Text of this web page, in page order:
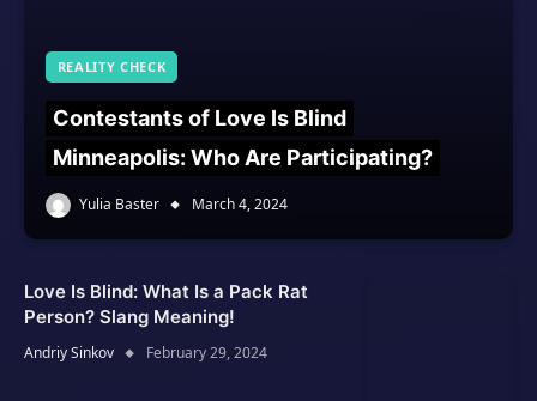
REALITY CHECK
Contestants of Love Is Blind
Minneapolis: Who Are Participating?
Yulia Baster March 4, 2024
Love Is Blind: What Is a Pack Rat
Person? Slang Meaning!
Andriy Sinkov February 29, 2024